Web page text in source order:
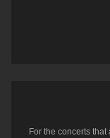
For the concerts